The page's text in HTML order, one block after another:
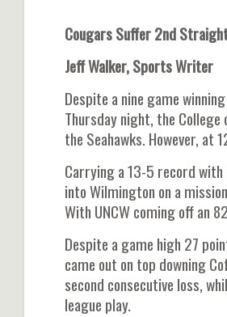
Cougars Suffer 2nd
Jeff Walker, Sports Writer
Despite a nine game
Thursday night, the
the Seahawks. However, at
Carrying a 13-5 record
into Wilmington on a
With UNCW coming off an
Despite a game high 27
came out on top downing
second consecutive loss,
league play.